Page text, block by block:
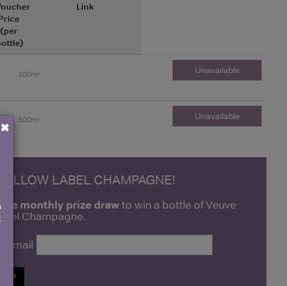
(per
Link
500ml
Unavailable
500ml Unavailable
LABEL CHAMPAGNE!
monthly prize drawto win a bottle of Veuve
Champagne.
Email
UP
×